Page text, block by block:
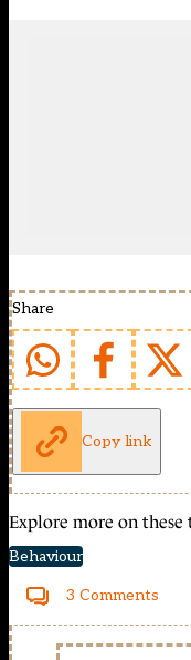
Share
Copy link
Explore more on these
Behaviour
3 Comments